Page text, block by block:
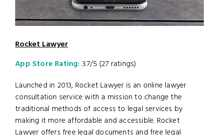
Rocket Lawyer
App Store Rating: 3.7/5 (27 ratings)
Launched in 2013, Rocket Lawyer is an online lawyer
consultation service with a mission to change the
traditional methods of access to legal services by
making it more affordable and accessible. Rocket
Lawyer offers free legal documents and free legal